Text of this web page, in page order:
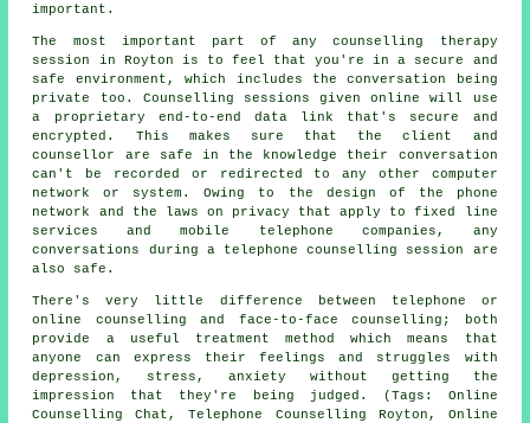
important.
The most important part of any counselling therapy
session in Royton is to feel that you're in a secure and
safe environment, which includes the conversation being
private too. Counselling sessions given online will use
a proprietary end-to-end data link that's secure and
encrypted. This makes sure that the client and
counsellor are safe in the knowledge their conversation
can't be recorded or redirected to any other computer
network or system. Owing to the design of the phone
network and the laws on privacy that apply to fixed line
services and mobile telephone companies, any
conversations during a telephone counselling session are
also safe.
There's very little difference between telephone or
online counselling and face-to-face counselling; both
provide a useful treatment method which means that
anyone can express their feelings and struggles with
depression, stress, anxiety without getting the
impression that they're being judged. (Tags: Online
Counselling Chat, Telephone Counselling Royton, Online